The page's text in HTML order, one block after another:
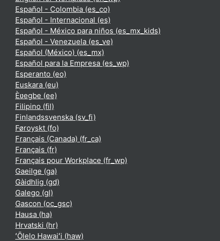
Español - Colombia ‎(es_co)‎
Español - Internacional ‎(es)‎
Español - México para niños ‎(es_mx_kids)‎
Español - Venezuela ‎(es_ve)‎
Español (México) ‎(es_mx)‎
Español para la Empresa ‎(es_wp)‎
Esperanto ‎(eo)‎
Euskara ‎(eu)‎
Èʋegbe ‎(ee)‎
Filipino ‎(fil)‎
Finlandssvenska ‎(sv_fi)‎
Føroyskt ‎(fo)‎
Français (Canada) ‎(fr_ca)‎
Français ‎(fr)‎
Français pour Workplace ‎(fr_wp)‎
Gaeilge ‎(ga)‎
Gàidhlig ‎(gd)‎
Galego ‎(gl)‎
Gascon ‎(oc_gsc)‎
Hausa ‎(ha)‎
Hrvatski ‎(hr)‎
ʻŌlelo Hawaiʻi ‎(haw)‎